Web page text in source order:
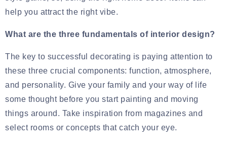
help you attract the right vibe.
What are the three fundamentals of interior design?
The key to successful decorating is paying attention to
these three crucial components: function, atmosphere,
and personality. Give your family and your way of life
some thought before you start painting and moving
things around. Take inspiration from magazines and
select rooms or concepts that catch your eye.